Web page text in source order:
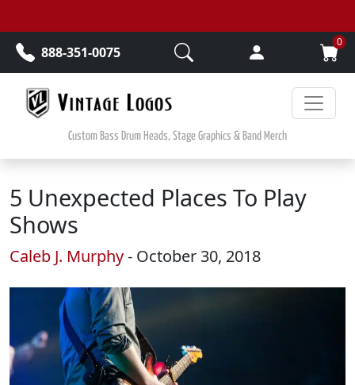
888-351-0075
0
Custom Bass Drum Heads, Stage Graphics & Band Merch
5 Unexpected Places To Play
Shows
Caleb J. Murphy- October 30, 2018